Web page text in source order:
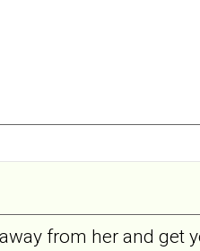
from her and get